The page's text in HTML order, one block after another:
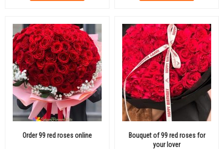
Order 99 red roses online
Bouquet of 99 red roses for
your lover